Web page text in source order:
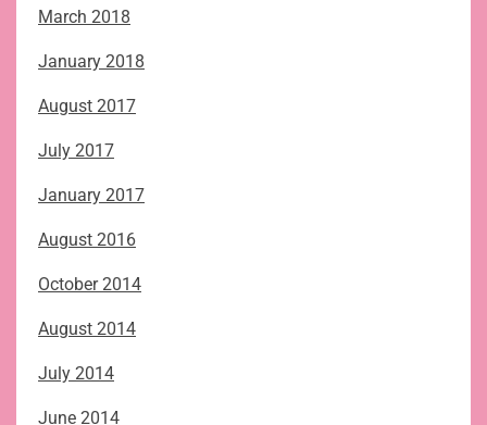
March 2018
January 2018
August 2017
July 2017
January 2017
August 2016
October 2014
August 2014
July 2014
June 2014